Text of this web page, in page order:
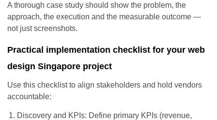
A thorough case study should show the problem, the
approach, the execution and the measurable outcome —
not just screenshots.
Practical implementation checklist for your web
design Singapore project
Use this checklist to align stakeholders and hold vendors
accountable:
Discovery and KPIs: Define primary KPIs (revenue,